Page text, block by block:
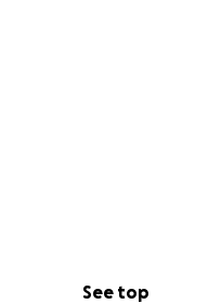
See top